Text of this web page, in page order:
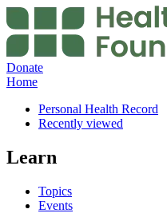
Donate
Home
Personal Health Record
Recently viewed
Learn
Topics
Events